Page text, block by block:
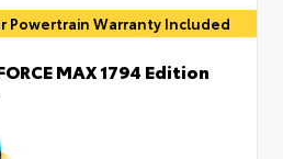
Powertrain Warranty Included
MAX 1794 Edition